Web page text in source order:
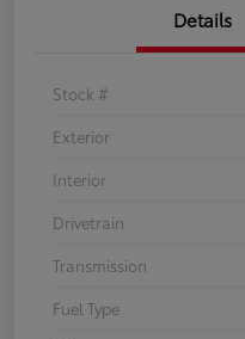
Details
Stock #
Exterior
Interior
Drivetrain
Transmission
Fuel Type